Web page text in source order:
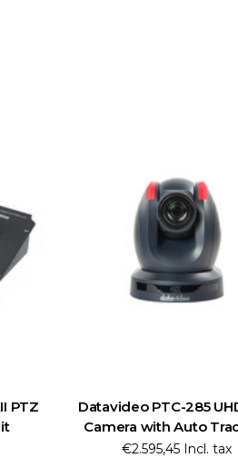
Datavideo PTC-285 UHD PTZ
Camera with Auto Tracking
€2.595,45 Incl. tax